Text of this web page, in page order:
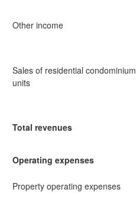
Other income
Sales of residential condominium
units
Total revenues
Operating expenses
Property operating expenses